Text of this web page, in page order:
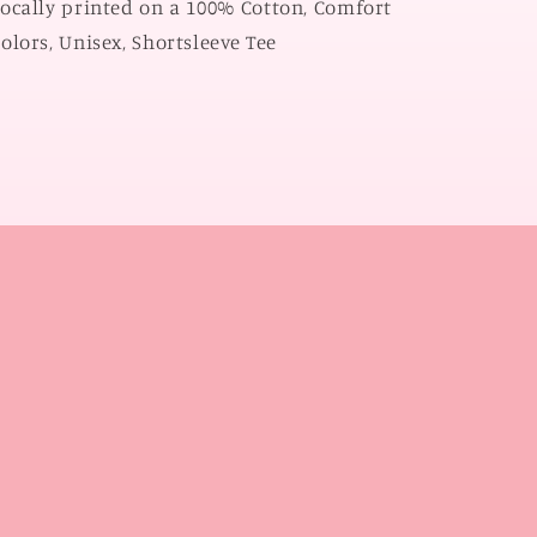
printed on a 100% Cotton, Comfort
Unisex, Shortsleeve Tee